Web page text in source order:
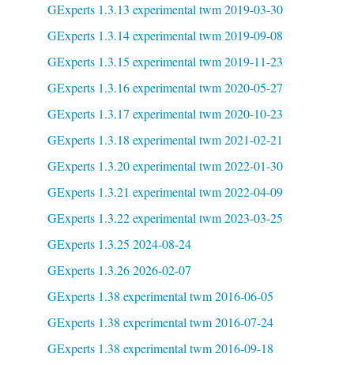
GExperts 1.3.13 experimental twm 2019-03-30
GExperts 1.3.14 experimental twm 2019-09-08
GExperts 1.3.15 experimental twm 2019-11-23
GExperts 1.3.16 experimental twm 2020-05-27
GExperts 1.3.17 experimental twm 2020-10-23
GExperts 1.3.18 experimental twm 2021-02-21
GExperts 1.3.20 experimental twm 2022-01-30
GExperts 1.3.21 experimental twm 2022-04-09
GExperts 1.3.22 experimental twm 2023-03-25
GExperts 1.3.25 2024-08-24
GExperts 1.3.26 2026-02-07
GExperts 1.38 experimental twm 2016-06-05
GExperts 1.38 experimental twm 2016-07-24
GExperts 1.38 experimental twm 2016-09-18